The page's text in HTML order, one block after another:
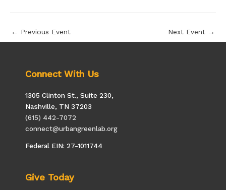
← Previous Event Next Event →
Connect With Us
1305 Clinton St., Suite 230,
Nashville, TN 37203
(615) 442-7072
connect@urbangreenlab.org
Federal EIN: 27-1011744
Give Today